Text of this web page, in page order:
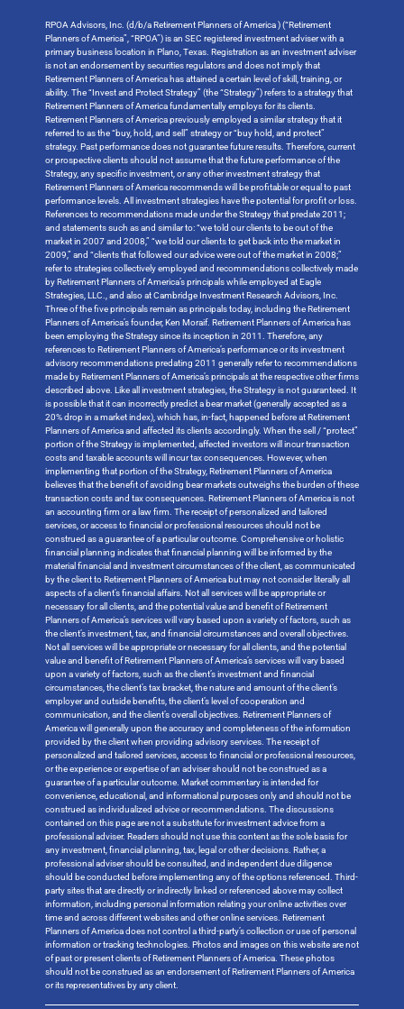
RPOA Advisors, Inc. (d/b/a Retirement Planners of America ) (“Retirement
Planners of America”, “RPOA”) is an SEC registered investment adviser with a
primary business location in Plano, Texas. Registration as an investment adviser
is not an endorsement by securities regulators and does not imply that
Retirement Planners of America has attained a certain level of skill, training, or
ability. The “Invest and Protect Strategy” (the “Strategy”) refers to a strategy that
Retirement Planners of America fundamentally employs for its clients.
Retirement Planners of America previously employed a similar strategy that it
referred to as the “buy, hold, and sell” strategy or “buy hold, and protect”
strategy. Past performance does not guarantee future results. Therefore, current
or prospective clients should not assume that the future performance of the
Strategy, any specific investment, or any other investment strategy that
Retirement Planners of America recommends will be profitable or equal to past
performance levels. All investment strategies have the potential for profit or loss.
References to recommendations made under the Strategy that predate 2011;
and statements such as and similar to: “we told our clients to be out of the
market in 2007 and 2008,” “we told our clients to get back into the market in
2009,” and “clients that followed our advice were out of the market in 2008;”
refer to strategies collectively employed and recommendations collectively made
by Retirement Planners of America’s principals while employed at Eagle
Strategies, LLC., and also at Cambridge Investment Research Advisors, Inc.
Three of the five principals remain as principals today, including the Retirement
Planners of America’s founder, Ken Moraif. Retirement Planners of America has
been employing the Strategy since its inception in 2011. Therefore, any
references to Retirement Planners of America’s performance or its investment
advisory recommendations predating 2011 generally refer to recommendations
made by Retirement Planners of America’s principals at the respective other firms
described above. Like all investment strategies, the Strategy is not guaranteed. It
is possible that it can incorrectly predict a bear market (generally accepted as a
20% drop in a market index), which has, in-fact, happened before at Retirement
Planners of America and affected its clients accordingly. When the sell / “protect”
portion of the Strategy is implemented, affected investors will incur transaction
costs and taxable accounts will incur tax consequences. However, when
implementing that portion of the Strategy, Retirement Planners of America
believes that the benefit of avoiding bear markets outweighs the burden of these
transaction costs and tax consequences. Retirement Planners of America is not
an accounting firm or a law firm. The receipt of personalized and tailored
services, or access to financial or professional resources should not be
construed as a guarantee of a particular outcome. Comprehensive or holistic
financial planning indicates that financial planning will be informed by the
material financial and investment circumstances of the client, as communicated
by the client to Retirement Planners of America but may not consider literally all
aspects of a client’s financial affairs. Not all services will be appropriate or
necessary for all clients, and the potential value and benefit of Retirement
Planners of America’s services will vary based upon a variety of factors, such as
the client’s investment, tax, and financial circumstances and overall objectives.
Not all services will be appropriate or necessary for all clients, and the potential
value and benefit of Retirement Planners of America’s services will vary based
upon a variety of factors, such as the client’s investment and financial
circumstances, the client’s tax bracket, the nature and amount of the client’s
employer and outside benefits, the client’s level of cooperation and
communication, and the client’s overall objectives. Retirement Planners of
America will generally upon the accuracy and completeness of the information
provided by the client when providing advisory services. The receipt of
personalized and tailored services, access to financial or professional resources,
or the experience or expertise of an adviser should not be construed as a
guarantee of a particular outcome. Market commentary is intended for
convenience, educational, and informational purposes only and should not be
construed as individualized advice or recommendations. The discussions
contained on this page are not a substitute for investment advice from a
professional adviser. Readers should not use this content as the sole basis for
any investment, financial planning, tax, legal or other decisions. Rather, a
professional adviser should be consulted, and independent due diligence
should be conducted before implementing any of the options referenced. Third-
party sites that are directly or indirectly linked or referenced above may collect
information, including personal information relating your online activities over
time and across different websites and other online services. Retirement
Planners of America does not control a third-party’s collection or use of personal
information or tracking technologies. Photos and images on this website are not
of past or present clients of Retirement Planners of America. These photos
should not be construed as an endorsement of Retirement Planners of America
or its representatives by any client.